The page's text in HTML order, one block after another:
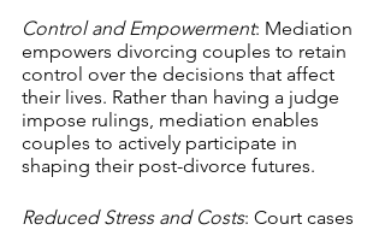
Control and Empowerment: Mediation
empowers divorcing couples to retain
control over the decisions that affect
their lives. Rather than having a judge
impose rulings, mediation enables
couples to actively participate in
shaping their post-divorce futures.
Reduced Stress and Costs: Court cases